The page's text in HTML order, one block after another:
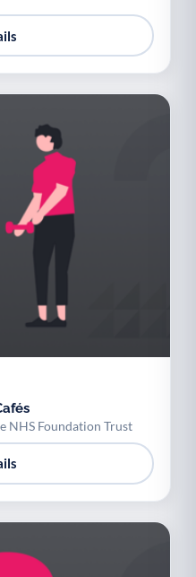
NHS Foundation Trust